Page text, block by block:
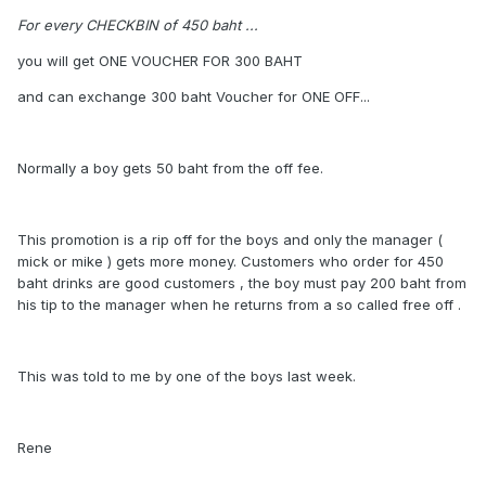
For every CHECKBIN of 450 baht ...
you will get ONE VOUCHER FOR 300 BAHT
and can exchange 300 baht Voucher for ONE OFF...
Normally a boy gets 50 baht from the off fee.
This promotion is a rip off for the boys and only the manager (
mick or mike ) gets more money. Customers who order for 450
baht drinks are good customers , the boy must pay 200 baht from
his tip to the manager when he returns from a so called free off .
This was told to me by one of the boys last week.
Rene